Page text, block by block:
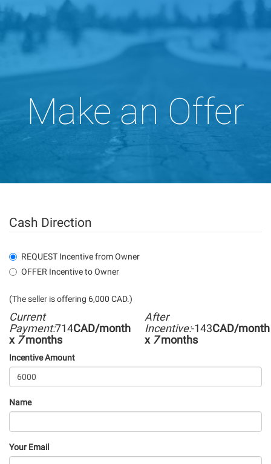
Make an Offer
Cash Direction
REQUEST Incentive from Owner
OFFER Incentive to Owner
(The seller is offering 6,000 CAD.)
Current
Payment:714CAD/month
x 7months
After
Incentive:-143CAD/month
x 7months
Incentive Amount
Name
Your Email